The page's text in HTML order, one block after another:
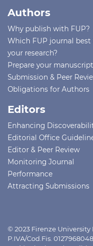
Authors
Why publish with FUP?
Which FUP journal
your research?
Prepare your manuscript
Submission & Peer
Obligations for Authors
Editors
Enhancing
Editorial Office
Editor & Peer Review
Monitoring Journal
Performance
Attracting Submissions
© 2023 Firenze
P.IVA/Cod.Fis.